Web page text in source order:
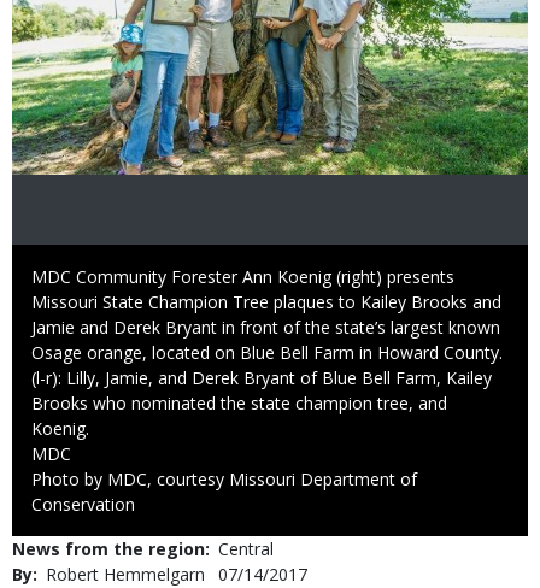
Caption
MDC Community Forester Ann Koenig (right) presents
Missouri State Champion Tree plaques to Kailey Brooks and
Jamie and Derek Bryant in front of the state’s largest known
Osage orange, located on Blue Bell Farm in Howard County.
(l-r): Lilly, Jamie, and Derek Bryant of Blue Bell Farm, Kailey
Brooks who nominated the state champion tree, and
Koenig.
Credit
MDC
Right
to
Photo by MDC, courtesy Missouri Department of
Conservation
News from the region Central
By
Robert Hemmelgarn
Published
07/14/2017